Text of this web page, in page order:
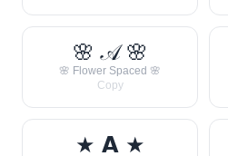
🌸 𝒜 🌸
🌸 Flower Spaced 🌸
Copy
★ 𝗔 ★